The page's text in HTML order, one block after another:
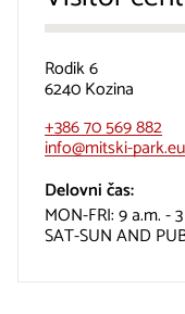
Rodik 6
6240 Kozina
+386 70 569 882
info@mitski-park.eu
Delovni čas:
MON-FRI: 9 a.m. -
SAT-SUN AND